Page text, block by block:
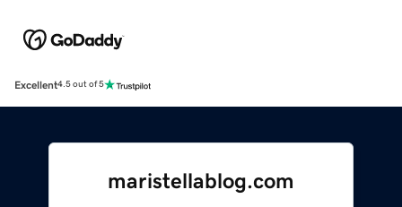
Excellent4.5 out of 5
maristellablog.com